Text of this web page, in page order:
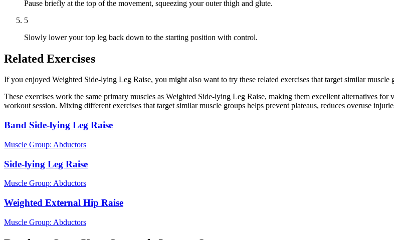
Pause briefly at the top of the movement, squeezing your outer thigh and glute.
5
Slowly lower your top leg back down to the starting position with control.
Related Exercises
If you enjoyed Weighted Side-lying Leg Raise, you might also want to try these related exercises that target similar muscle
These exercises work the same primary muscles as Weighted Side-lying Leg Raise, making them excellent alternatives
workout session. Mixing different exercises that target similar muscle groups helps prevent plateaus, reduces overuse
Band Side-lying Leg Raise
Muscle Group: Abductors
Side-lying Leg Raise
Muscle Group: Abductors
Weighted External Hip Raise
Muscle Group: Abductors